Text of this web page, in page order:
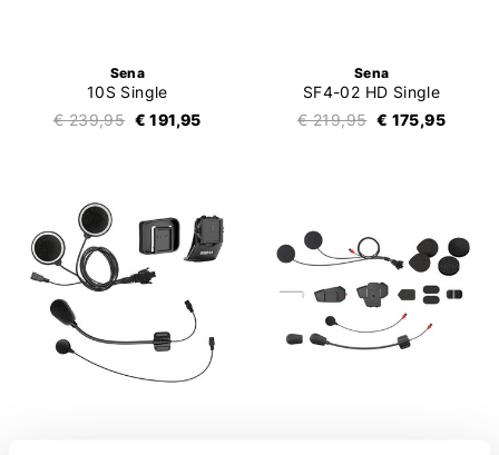
Sena
10S Single
€ 239,95 € 191,95
Sena
SF4-02 HD Single
€ 219,95 € 175,95